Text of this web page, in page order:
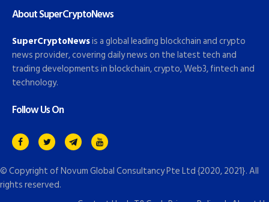
About SuperCryptoNews
SuperCryptoNewsis a global leading blockchain and crypto
news provider, covering daily news on the latest tech and
trading developments in blockchain, crypto, Web3, fintech and
technology.
Follow Us On
© Copyright ofNovum Global Consultancy Pte Ltd{2020, 2021}. All
rights reserved.